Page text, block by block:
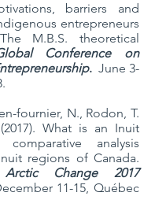
barriers and
entrepreneurs
M.B.S. theoretical
Conference on
. June 3-
fournier, N., Rodon, T.
What is an Inuit
analysis
regions of Canada.
Arctic Change 2017
11-15, Québec